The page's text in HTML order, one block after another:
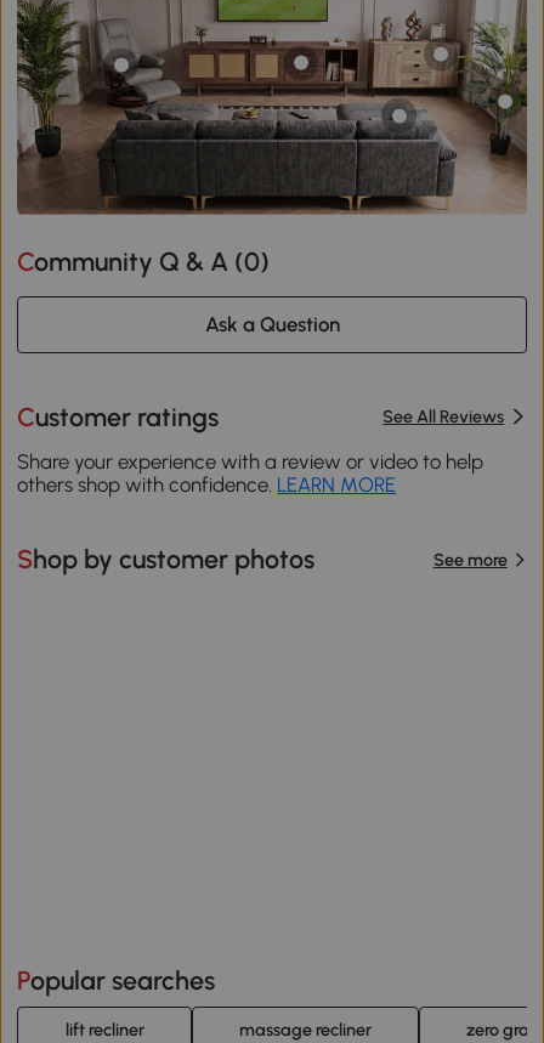
Community Q & A (0)
Ask a Question
Customer ratings See All Reviews
Share your experience with a review or video to help
others shop with confidence. LEARN MORE
Shop by customer photos See more
Popular searches
lift recliner massage recliner zero